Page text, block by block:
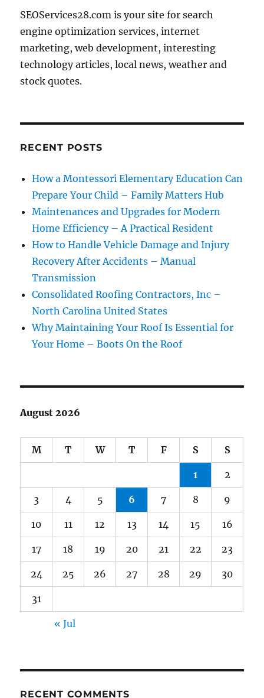
SEOServices28.com is your site for search
engine optimization services, internet
marketing, web development, interesting
technology articles, local news, weather and
stock quotes.
RECENT POSTS
How a Montessori Elementary Education Can
Prepare Your Child – Family Matters Hub
Maintenances and Upgrades for Modern
Home Efficiency – A Practical Resident
How to Handle Vehicle Damage and Injury
Recovery After Accidents – Manual
Transmission
Consolidated Roofing Contractors, Inc –
North Carolina United States
Why Maintaining Your Roof Is Essential for
Your Home – Boots On the Roof
August 2026
M T W T F S S
1 2
3 4 5 6 7 8 9
10 11 12 13 14 15 16
17 18 19 20 21 22 23
24 25 26 27 28 29 30
31
« Jul
RECENT COMMENTS